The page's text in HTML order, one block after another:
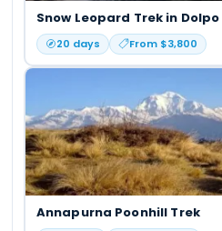
Snow Leopard Trek in Dolpo
20 days From $3,800
Annapurna Poonhill Trek